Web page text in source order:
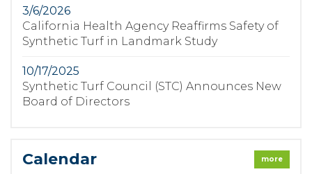
3/6/2026
California Health Agency Reaffirms Safety of
Synthetic Turf in Landmark Study
10/17/2025
Synthetic Turf Council (STC) Announces New
Board of Directors
Calendar more